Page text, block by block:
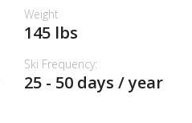
Weight
145 lbs
Ski Frequency:
25 - 50 days / year